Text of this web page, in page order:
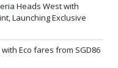
Heads West with
Launching Exclusive
Eco fares from SGD86